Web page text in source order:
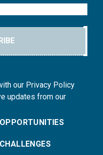
our Privacy Policy
updates from our
OPPORTUNITIES
CHALLENGES